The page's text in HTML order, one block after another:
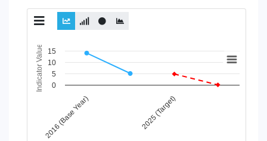
Chart
Line chart with 10 lines.
View as data table, Chart
The chart has 1 X axis displaying Time Period.
The chart has 1 Y axis displaying Indicator Value. Data
Indicator Value
2016 (Base Year) 2025 (Target)
0
10
5
15